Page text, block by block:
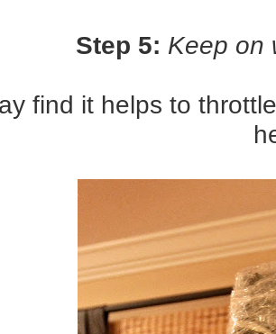
Step 5: Keep on
find it helps to